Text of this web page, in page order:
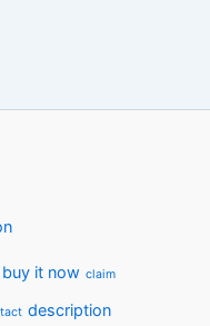
buy it now claim
description